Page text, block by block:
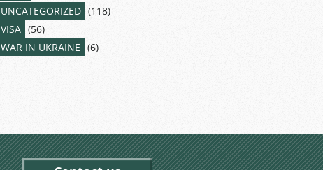
UNCATEGORIZED (118)
VISA (56)
WAR IN UKRAINE (6)